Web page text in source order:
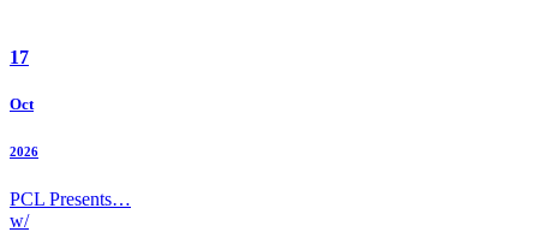
17
Oct
2026
PCL Presents…
w/